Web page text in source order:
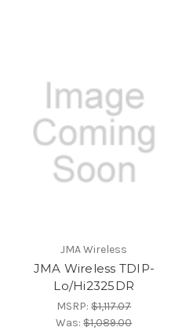
JMA Wireless
JMA Wireless TDIP-
Lo/Hi2325DR
MSRP:$1,117.07
Was:$1,089.00